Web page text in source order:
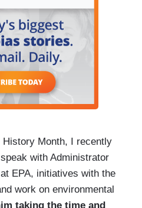
Month, I recently
with Administrator
EPA, initiatives with the
work on environmental
taking the time and